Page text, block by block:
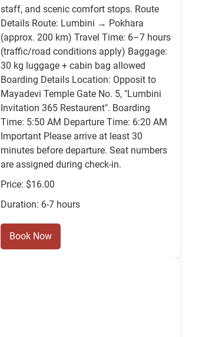
staff, and scenic comfort stops. Route
Details Route: Lumbini → Pokhara
(approx. 200 km) Travel Time: 6–7 hours
(traffic/road conditions apply) Baggage:
30 kg luggage + cabin bag allowed
Boarding Details Location: Opposit to
Mayadevi Temple Gate No. 5, "Lumbini
Invitation 365 Restaurent". Boarding
Time: 5:50 AM Departure Time: 6:20 AM
Important Please arrive at least 30
minutes before departure. Seat numbers
are assigned during check-in.
Price: $16.00
Duration: 6-7 hours
Book Now